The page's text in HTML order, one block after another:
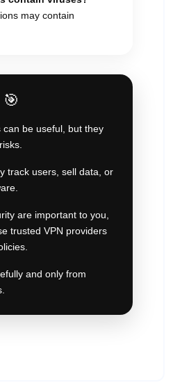
may contain
can be useful, but they
track users, sell data, or
are important to you,
trusted VPN providers
and only from